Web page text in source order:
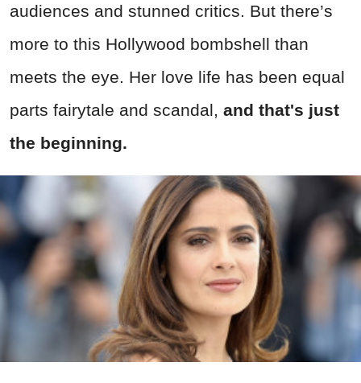
audiences and stunned critics. But there’s
more to this Hollywood bombshell than
meets the eye. Her love life has been equal
parts fairytale and scandal, and that's just
the beginning.